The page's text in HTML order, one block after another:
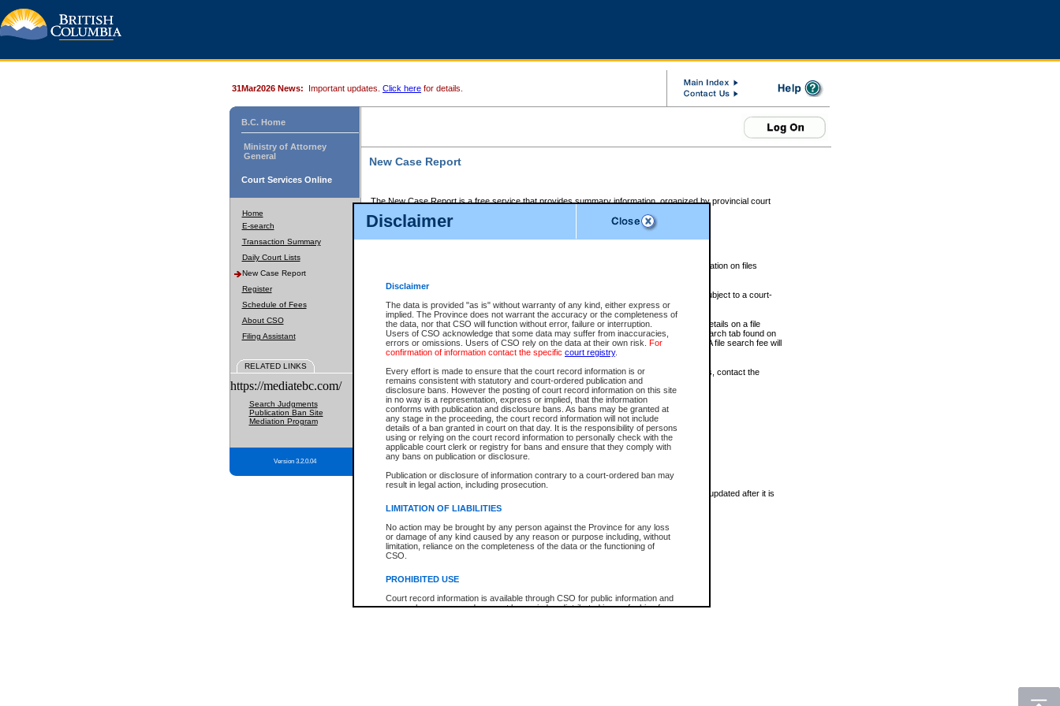
Disclaimer
Disclaimer
The data is provided "as is" without warranty of any kind, either express or
implied. The Province does not warrant the accuracy or the completeness of
the data, nor that CSO will function without error, failure or interruption.
Users of CSO acknowledge that some data may suffer from inaccuracies,
errors or omissions. Users of CSO rely on the data at their own risk. For
confirmation of information contact the specific court registry.
Every effort is made to ensure that the court record information is or
remains consistent with statutory and court-ordered publication and
disclosure bans. However the posting of court record information on this site
in no way is a representation, express or implied, that the information
conforms with publication and disclosure bans. As bans may be granted at
any stage in the proceeding, the court record information will not include
details of a ban granted in court on that day. It is the responsibility of persons
using or relying on the court record information to personally check with the
applicable court clerk or registry for bans and ensure that they comply with
any bans on publication or disclosure.
Publication or disclosure of information contrary to a court-ordered ban may
result in legal action, including prosecution.
LIMITATION OF LIABILITIES
No action may be brought by any person against the Province for any loss
or damage of any kind caused by any reason or purpose including, without
limitation, reliance on the completeness of the data or the functioning of
CSO.
PROHIBITED USE
Court record information is available through CSO for public information and
research purposes and may not be copied or distributed in any fashion for
31Mar2026 News: Important updates. Click here for details.
B.C. Home
Ministry of Attorney
General
Court Services Online
Home
E-search
Transaction Summary
Daily Court Lists
New Case Report
Register
Schedule of Fees
About CSO
Filing Assistant
RELATED LINKS
https://mediatebc.com/
Search Judgments
Publication Ban Site
Mediation Program
Version 3.2.0.04
New Case Report
The New Case Report is a free service that provides summary information, organized by provincial court
The New Case Report is posted at 7:00 a.m. each weekday morning and contains information on files
The New Case Report does not contain information on family files, divorce files, or files subject to a court-
ordered seal or other access restriction.
The New Case Report is in PDF format and may be searched for key words. For more details on a file
identified in this report, you may search the CSO civil database available through the eSearch tab found on
the left of your screen or ask to search the file at the registry where the file was opened. A file search fee will
be charged.
The New Case Report is not the official report of all new cases. For confirmation of details, contact the
registrywhere the file was opened.
The New Case Report is not archived and prior copies of the report are not available.
Reports
New Case Report
* The New Case Report is not an official report of all new cases. The information may be updated after it is